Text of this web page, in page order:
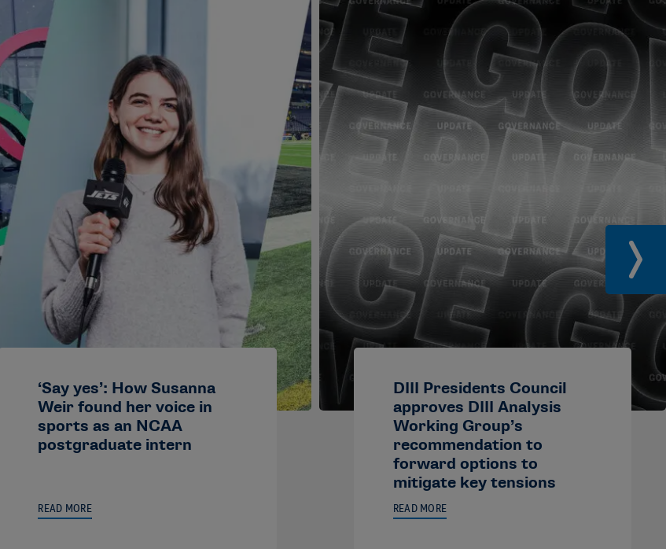
‘Say yes’: How Susanna
Weir found her voice in
sports as an NCAA
postgraduate intern
READ MORE
DIII Presidents Council
approves DIII Analysis
Working Group’s
recommendation to
forward options to
mitigate key tensions
READ MORE